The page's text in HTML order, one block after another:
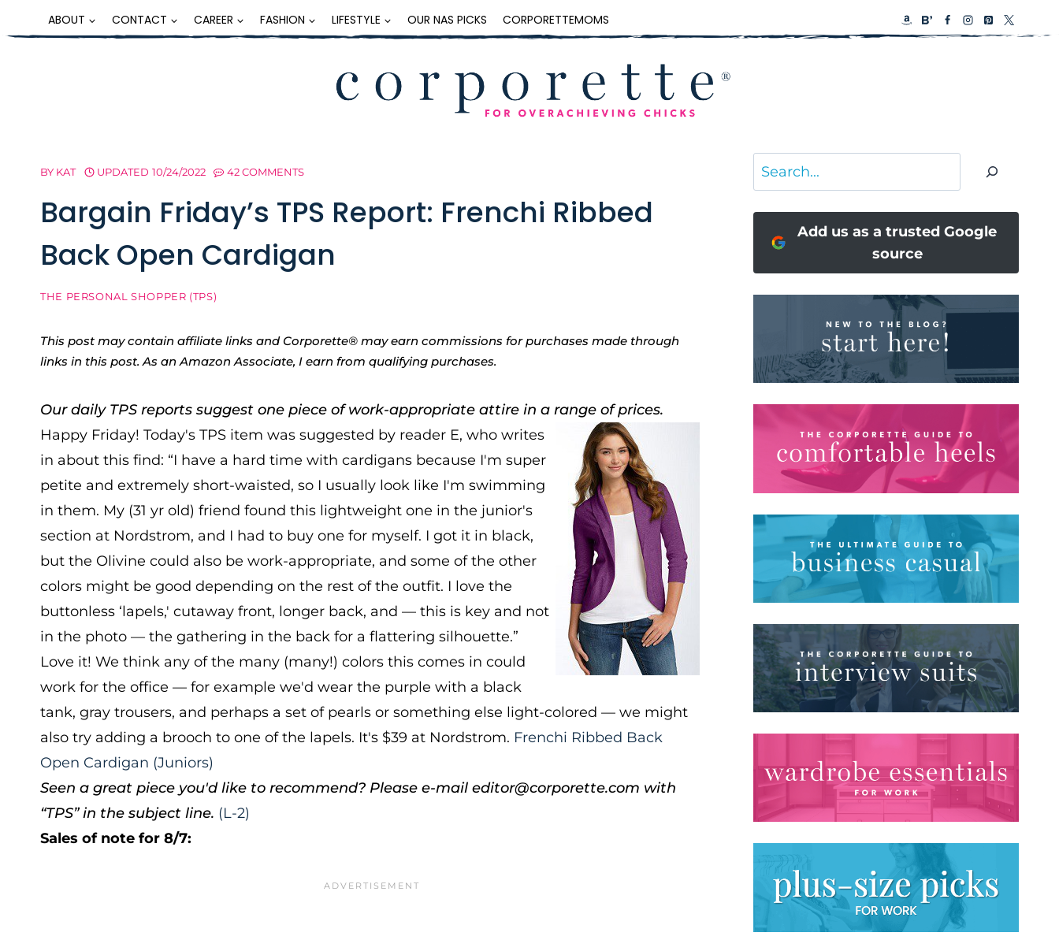
to
ABOUT CONTACT CAREER FASHION LIFESTYLE OUR NAS PICKS CORPORETTEMOMS
BY KAT UPDATED 10/24/2022 42 COMMENTS
Bargain Friday’s TPS Report: Frenchi Ribbed
Back Open Cardigan
THE PERSONAL SHOPPER (TPS)
This post may contain affiliate links and Corporette® may earn commissions for purchases made through
links in this post. As an Amazon Associate, I earn from qualifying purchases.
Our daily TPS reports suggest one piece of work-appropriate attire in a range of prices.
Happy Friday! Today's TPS item was suggested by reader E, who writes
in about this find: “I have a hard time with cardigans because I'm super
petite and extremely short-waisted, so I usually look like I'm swimming
in them. My (31 yr old) friend found this lightweight one in the junior's
section at Nordstrom, and I had to buy one for myself. I got it in black,
but the Olivine could also be work-appropriate, and some of the other
colors might be good depending on the rest of the outfit. I love the
buttonless ‘lapels,' cutaway front, longer back, and — this is key and not
in the photo — the gathering in the back for a flattering silhouette.”
Love it! We think any of the many (many!) colors this comes in could
work for the office — for example we'd wear the purple with a black
tank, gray trousers, and perhaps a set of pearls or something else light-colored — we might
also try adding a brooch to one of the lapels. It's $39 at Nordstrom. Frenchi Ribbed Back
Open Cardigan (Juniors)
Seen a great piece you'd like to recommend? Please e-mail editor@corporette.com with
“TPS” in the subject line. (L-2)
Sales of note for 8/7:
Search
Add us as a trusted Google
source